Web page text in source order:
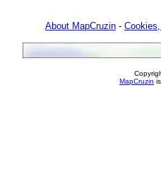
About MapCruzin -
MapCruzin